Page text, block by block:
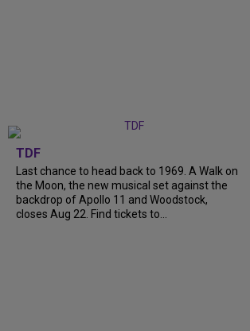
TDF
Last chance to head back to 1969. A Walk on
the Moon, the new musical set against the
backdrop of Apollo 11 and Woodstock,
closes Aug 22. Find tickets to...